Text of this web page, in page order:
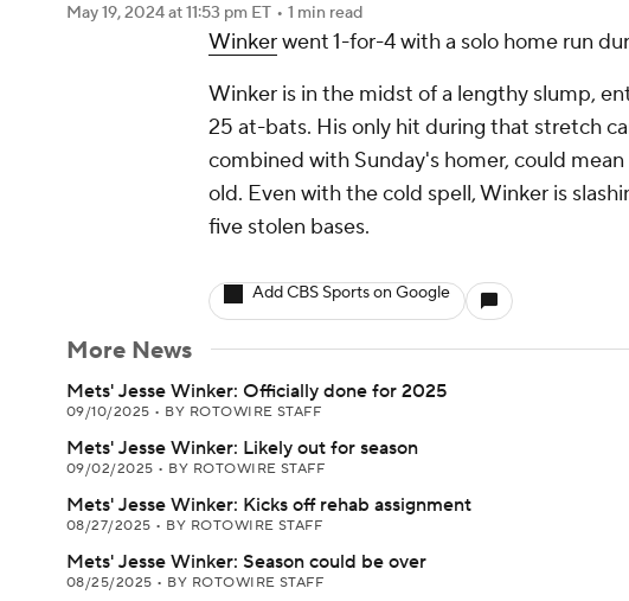
Prediction Shop PBR MLV
Play Golf
May 19, 2024at 11:53 pm ET • 1 min read
Winkerwent 1-for-4 with a solo home run
Winker is in the midst of a lengthy slump,
25 at-bats. His only hit during that stretch
combined with Sunday's homer, could
old. Even with the cold spell, Winker is
five stolen bases.
Add CBS Sports on Google
More News
Mets' Jesse Winker: Officially done for 2025
09/10/2025 • BY ROTOWIRE STAFF
Mets' Jesse Winker: Likely out for season
09/02/2025 • BY ROTOWIRE STAFF
Mets' Jesse Winker: Kicks off rehab assignment
08/27/2025 • BY ROTOWIRE STAFF
Mets' Jesse Winker: Season could be over
08/25/2025 • BY ROTOWIRE STAFF